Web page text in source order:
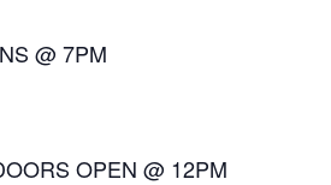
@ 7PM
OPEN @ 12PM